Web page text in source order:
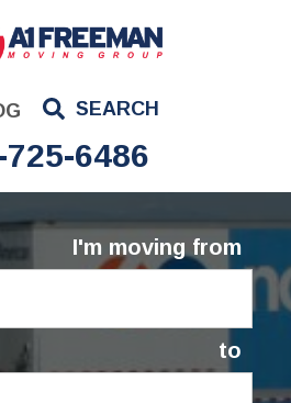
SEARCH
725-6486
I'm moving from
to